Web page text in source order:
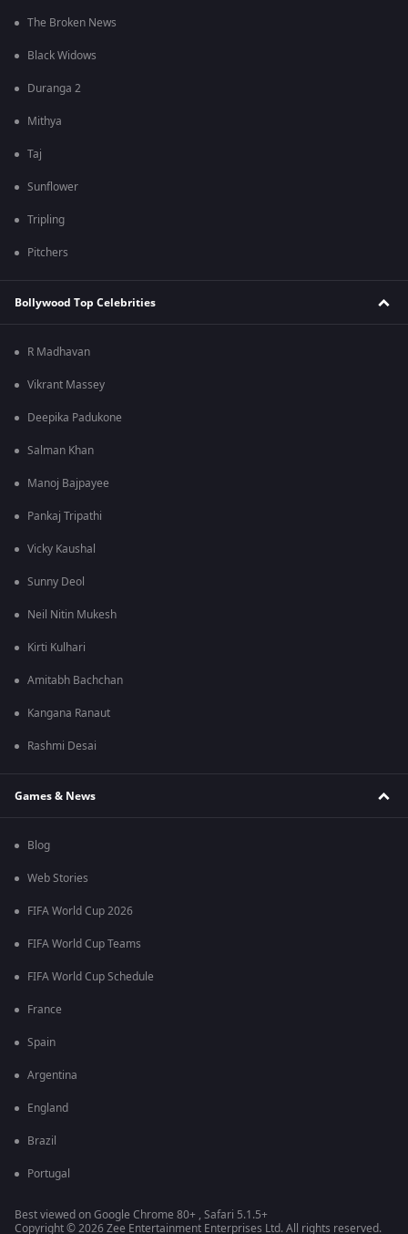
The Broken News
Black Widows
Duranga 2
Mithya
Taj
Sunflower
Tripling
Pitchers
Bollywood Top Celebrities
R Madhavan
Vikrant Massey
Deepika Padukone
Salman Khan
Manoj Bajpayee
Pankaj Tripathi
Vicky Kaushal
Sunny Deol
Neil Nitin Mukesh
Kirti Kulhari
Amitabh Bachchan
Kangana Ranaut
Rashmi Desai
Games & News
Blog
Web Stories
FIFA World Cup 2026
FIFA World Cup Teams
FIFA World Cup Schedule
France
Spain
Argentina
England
Brazil
Portugal
Best viewed on Google Chrome 80+ , Safari 5.1.5+
Copyright © 2026 Zee Entertainment Enterprises Ltd. All rights reserved.